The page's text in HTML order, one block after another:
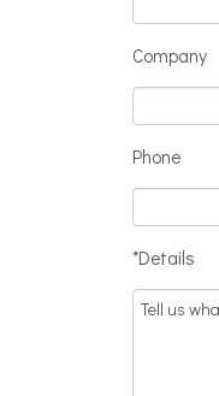
Company
Phone
*Details